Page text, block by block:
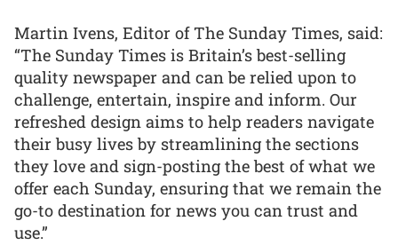
Martin Ivens, Editor of The Sunday Times, said:
“The Sunday Times is Britain’s best-selling
quality newspaper and can be relied upon to
challenge, entertain, inspire and inform. Our
refreshed design aims to help readers navigate
their busy lives by streamlining the sections
they love and sign-posting the best of what we
offer each Sunday, ensuring that we remain the
go-to destination for news you can trust and
use.”